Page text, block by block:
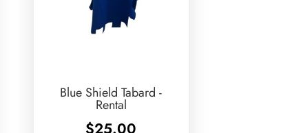
Blue Shield Tabard -
Rental